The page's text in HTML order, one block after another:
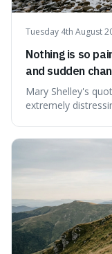
Tuesday 4th August
Nothing is so
and sudden
Mary Shelley's
extremely